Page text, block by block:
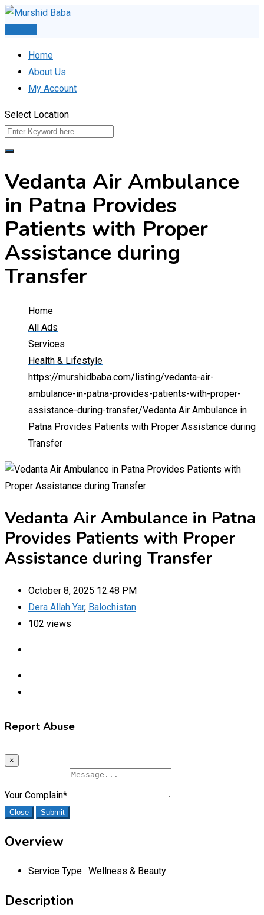
Skip
Home
About Us
My Account
Select Location
Vedanta Air Ambulance
in Patna Provides
Patients with Proper
Assistance during
Transfer
Home
All Ads
Services
Health & Lifestyle
https://murshidbaba.com/listing/vedanta-air-
ambulance-in-patna-provides-patients-with-proper-
assistance-during-transfer/Vedanta Air Ambulance in
Patna Provides Patients with Proper Assistance during
Transfer
Vedanta Air Ambulance in Patna
Provides Patients with Proper
Assistance during Transfer
October 8, 2025 12:48 PM
Dera Allah Yar, Balochistan
102 views
Report Abuse
×
Your Complain*
Close Submit
Overview
Service Type : Wellness & Beauty
Description